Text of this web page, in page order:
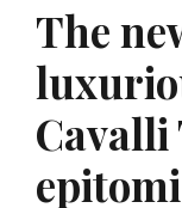
The
Cavalli